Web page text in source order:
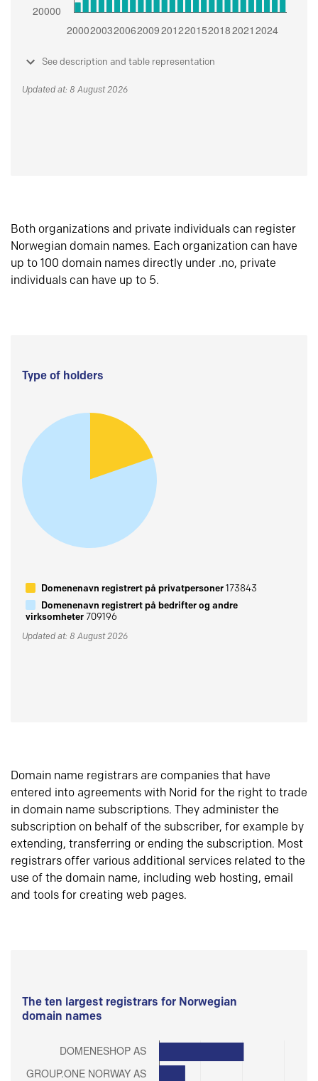
See description and table representation
Updated at: 8 August 2026
Both organizations and private individuals can register
Norwegian domain names. Each organization can have
up to 100 domain names directly under .no, private
individuals can have up to 5.
Type of holders
Domenenavn registrert på privatpersoner173843
Domenenavn registrert på bedrifter og andre
virksomheter709196
Updated at: 8 August 2026
Domain name registrars are companies that have
entered into agreements with Norid for the right to trade
in domain name subscriptions. They administer the
subscription on behalf of the subscriber, for example by
extending, transferring or ending the subscription. Most
registrars offer various additional services related to the
use of the domain name, including web hosting, email
and tools for creating web pages.
The ten largest registrars for Norwegian
domain names